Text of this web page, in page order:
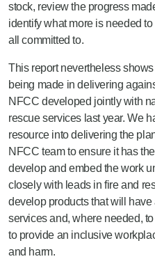
stock, review the progress
identify what more is needed
all committed to.
This report nevertheless
being made in delivering
NFCC developed jointly with
rescue services last year. We
resource into delivering the
NFCC team to ensure it has
develop and embed the work
closely with leads in fire and
develop products that will
services and, where needed,
to provide an inclusive
and harm.